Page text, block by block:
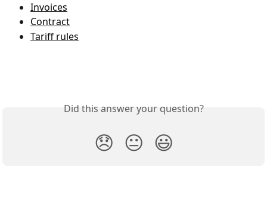
Invoices
Contract
Tariff rules
Did this answer your question?
😞 😐 😃